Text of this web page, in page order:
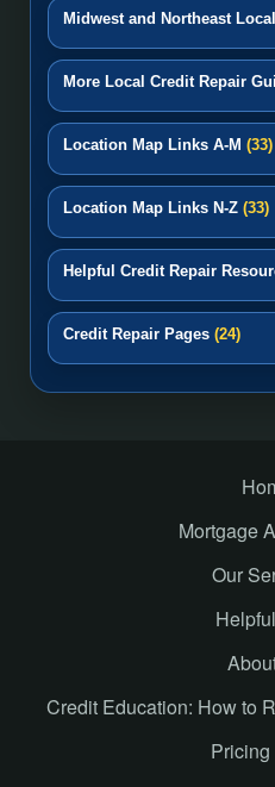
Midwest and Northeast
More Local Credit Repair
Location Map Links A-M (33)
Location Map Links N-Z (33)
Helpful Credit Repair
Credit Repair Pages (24)
Mortgage
Our
Credit Education: How to